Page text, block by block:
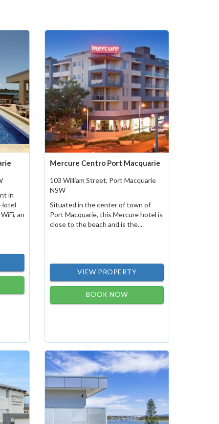
in
an
Mercure Centro Port Macquarie
103 William Street, Port Macquarie
NSW
Situated in the center of town of
Port Macquarie, this Mercure hotel is
close to the beach and is the...
VIEW PROPERTY
BOOK NOW